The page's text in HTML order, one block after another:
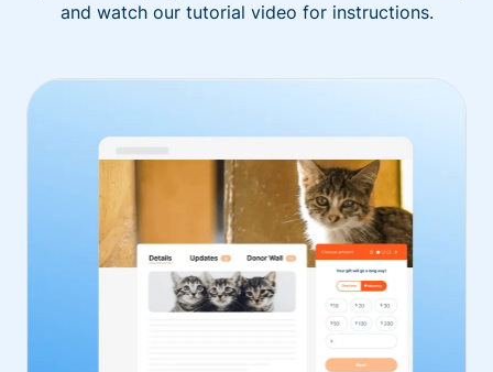
and watch our tutorial video for instructions.